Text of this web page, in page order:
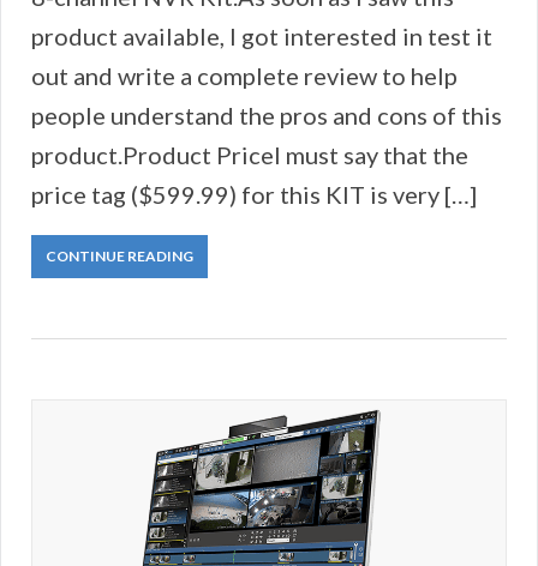
product available, I got interested in test it
out and write a complete review to help
people understand the pros and cons of this
product.Product PriceI must say that the
price tag ($599.99) for this KIT is very […]
CONTINUE READING